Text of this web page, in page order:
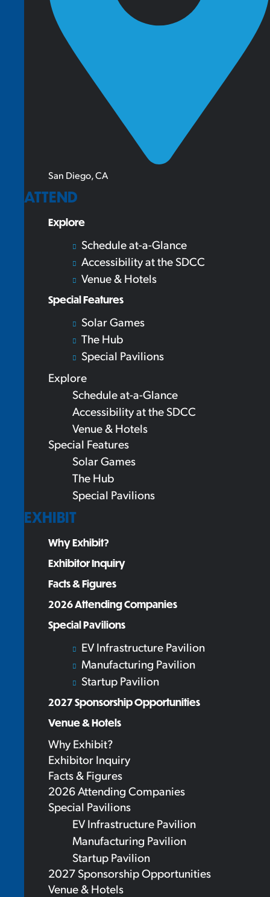
San Diego, CA
ATTEND
Explore
Schedule at-a-Glance
Accessibility at the SDCC
Venue & Hotels
Special Features
Solar Games
The Hub
Special Pavilions
Explore
Schedule at-a-Glance
Accessibility at the SDCC
Venue & Hotels
Special Features
Solar Games
The Hub
Special Pavilions
EXHIBIT
Why Exhibit?
Exhibitor Inquiry
Facts & Figures
2026 Attending Companies
Special Pavilions
EV Infrastructure Pavilion
Manufacturing Pavilion
Startup Pavilion
2027 Sponsorship Opportunities
Venue & Hotels
Why Exhibit?
Exhibitor Inquiry
Facts & Figures
2026 Attending Companies
Special Pavilions
EV Infrastructure Pavilion
Manufacturing Pavilion
Startup Pavilion
2027 Sponsorship Opportunities
Venue & Hotels